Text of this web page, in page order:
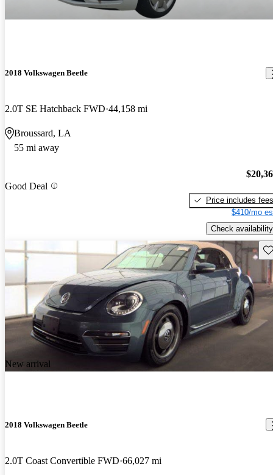
2018 Volkswagen Beetle
2.0T SE Hatchback FWD 44,158 mi
Broussard, LA
55 mi away
Good Deal
Price includes fees
$410/mo
Check availability
New arrival
2018 Volkswagen Beetle
2.0T Coast Convertible FWD 66,027 mi